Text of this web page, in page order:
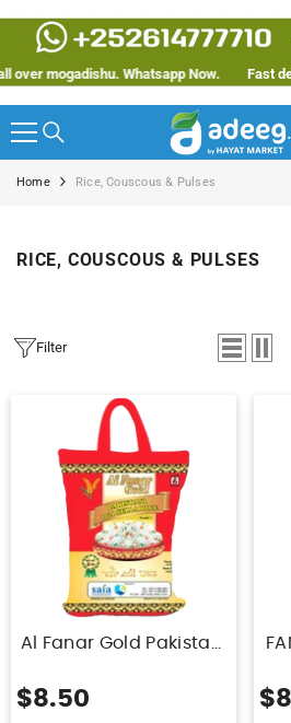
SKIP TO CONTENT
Whatsapp Now. Fast delivery all
Home Rice, Couscous & Pulses
RICE, COUSCOUS & PULSES
Filter
Al Fanar Gold Pakistani
$8.50